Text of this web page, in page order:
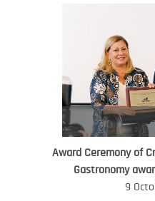
WORLD FOOD
Award Ceremony of
Gastronomy
9